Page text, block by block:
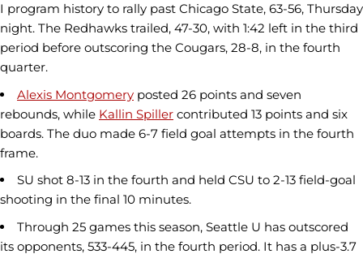
I program history to rally past Chicago State, 63-56, Thursday
night. The Redhawks trailed, 47-30, with 1:42 left in the third
period before outscoring the Cougars, 28-8, in the fourth
quarter.
Alexis Montgomery posted 26 points and seven
rebounds, while Kallin Spiller contributed 13 points and six
boards. The duo made 6-7 field goal attempts in the fourth
frame.
SU shot 8-13 in the fourth and held CSU to 2-13 field-goal
shooting in the final 10 minutes.
Through 25 games this season, Seattle U has outscored
its opponents, 533-445, in the fourth period. It has a plus-3.7